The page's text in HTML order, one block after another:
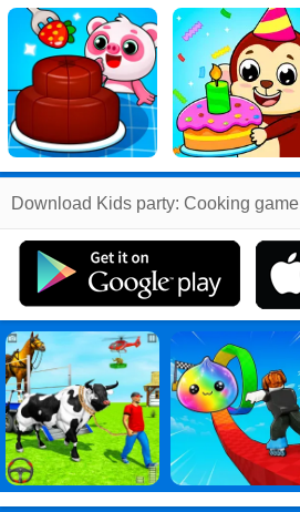
Related
Search:
Games
Cooking
Games
game
Games
Kids
Download Kids party: Cooking game